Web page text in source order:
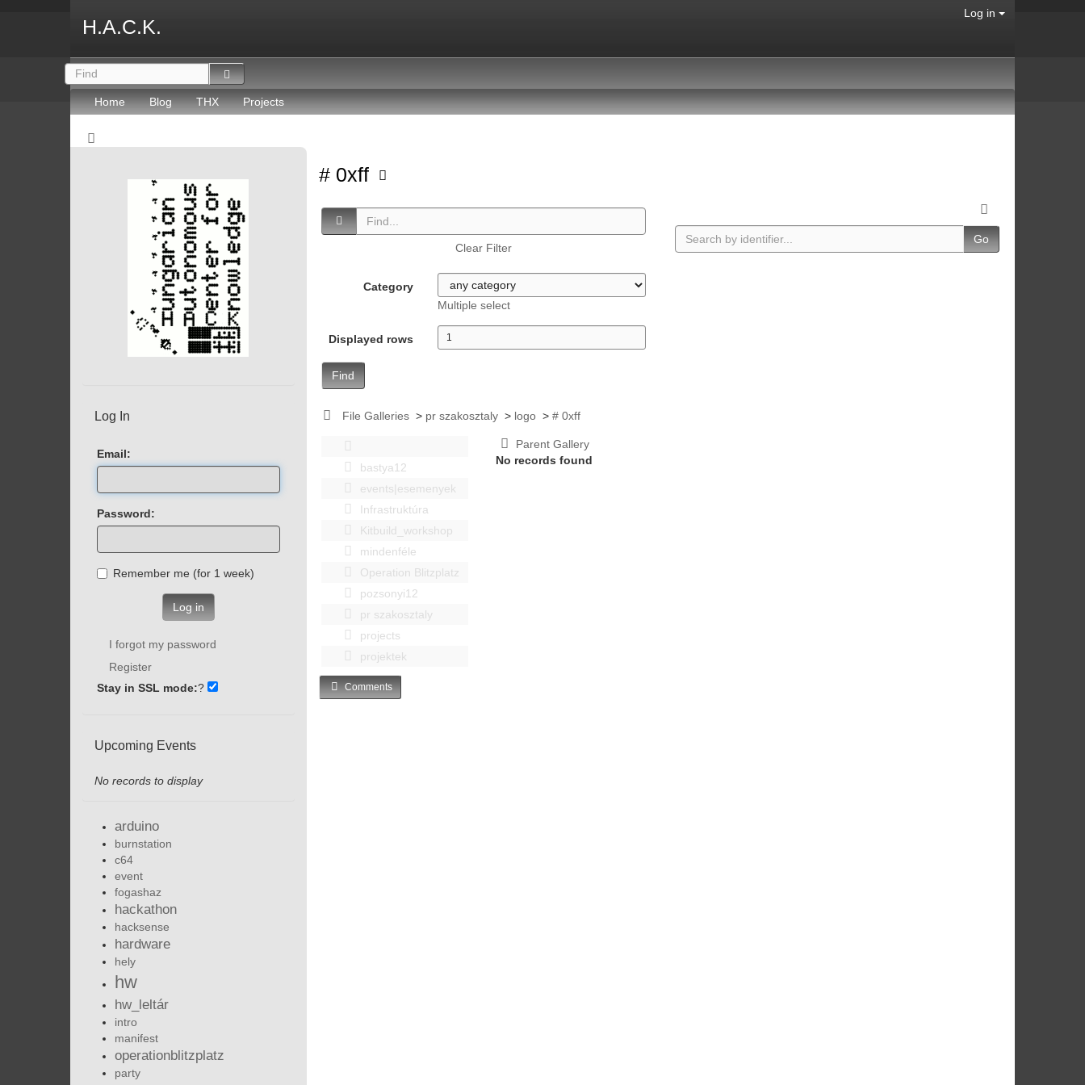
H.A.C.K.
Log in
Home Blog THX Projects
# 0xff
Clear Filter
Category
Multiple select
Displayed rows
Find
Go
File Galleries > pr szakosztaly > logo ># 0xff
bastya12
events|esemenyek
Infrastruktúra
Kitbuild_workshop
mindenféle
Operation Blitzplatz
pozsonyi12
pr szakosztaly
projects
projektek
Parent Gallery
No records found
Comments
Log In
Email:
Password:
Remember me (for 1 week)
Log in
I forgot my password
Register
Stay in SSL mode:?
Upcoming Events
No records to display
arduino
burnstation
c64
event
fogashaz
hackathon
hacksense
hardware
hely
hw
hw_leltár
intro
manifest
operationblitzplatz
party